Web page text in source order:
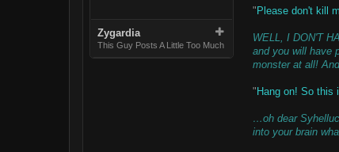
Zygardia
This Guy Posts A Little Too Much
" Please don't kill
WELL, I DON'T
and you will have
monster at all!
" Hang on! So this
…oh dear
into your brain